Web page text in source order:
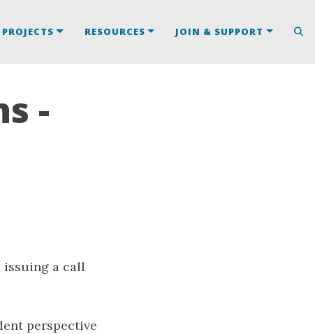
PROJECTS RESOURCES JOIN & SUPPORT
-
issuing a call
perspective